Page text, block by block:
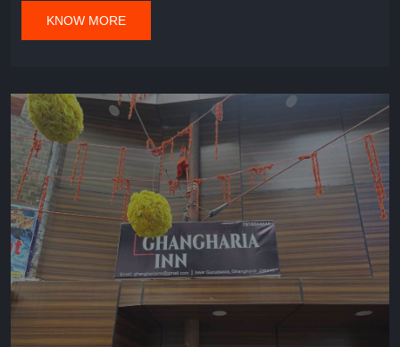
KNOW MORE